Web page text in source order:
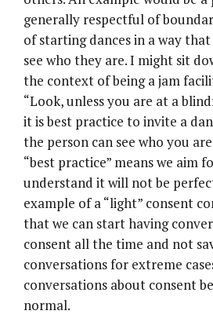
generally respectful of
of starting dances in a way
see who they are. I might sit
the context of being a jam
“Look, unless you are at a
it is best practice to invite a
the person can see who you
“best practice” means we aim
understand it will not be
example of a “light” consent
that we can start having
consent all the time and not
conversations for extreme
conversations about consent
normal.